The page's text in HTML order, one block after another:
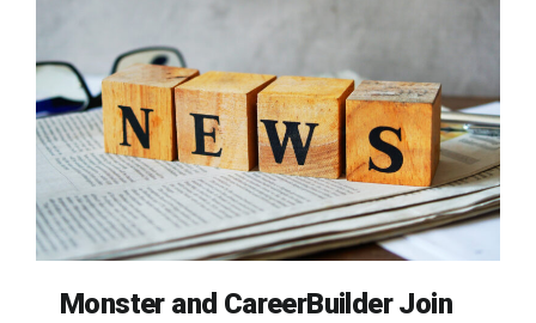
Monster and CareerBuilder Join